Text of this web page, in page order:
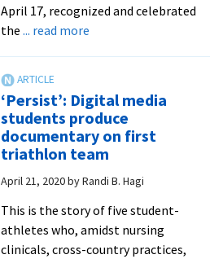
April 17, recognized and celebrated
the ... read moreabout
Teaching
Awards
celebrate
members’
exemplary
performance
‘Persist’: Digital media
students produce
documentary on first
triathlon team
April 21, 2020byRandi B. Hagi
This is the story of five student-
athletes who, amidst nursing
clinicals, cross-country practices,